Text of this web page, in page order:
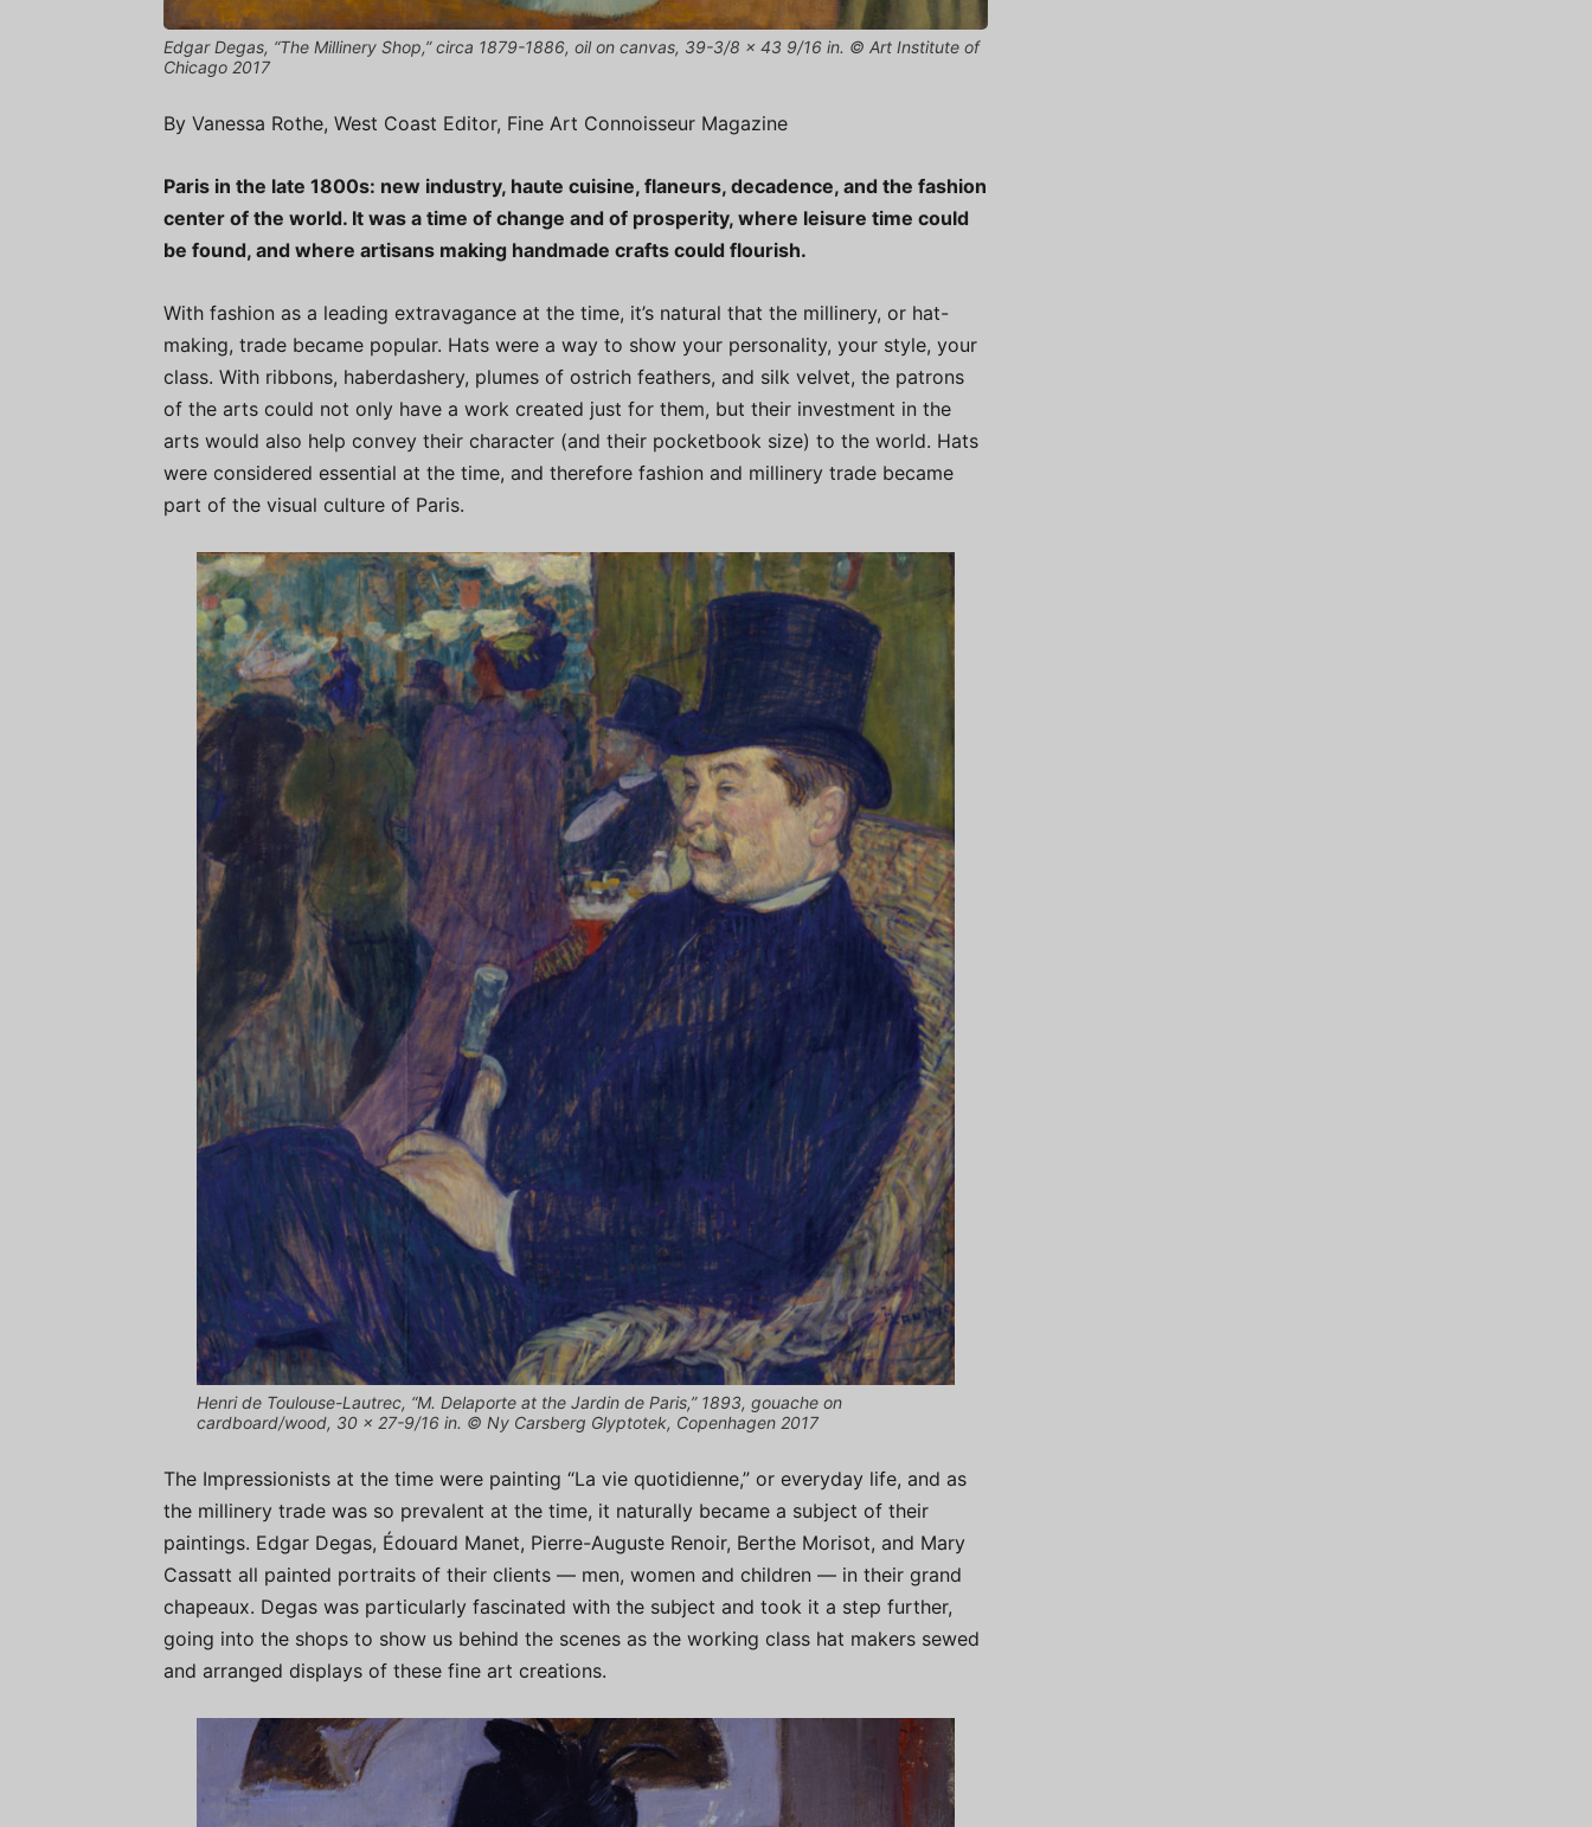
Edgar Degas, “The Millinery Shop,” circa 1879-1886, oil on canvas, 39-3/8 x 43 9/16 in. © Art Institute of
Chicago 2017
By Vanessa Rothe, West Coast Editor, Fine Art Connoisseur Magazine
Paris in the late 1800s: new industry, haute cuisine, flaneurs, decadence, and the fashion
center of the world. It was a time of change and of prosperity, where leisure time could
be found, and where artisans making handmade crafts could flourish.
With fashion as a leading extravagance at the time, it’s natural that the millinery, or hat-
making, trade became popular. Hats were a way to show your personality, your style, your
class. With ribbons, haberdashery, plumes of ostrich feathers, and silk velvet, the patrons
of the arts could not only have a work created just for them, but their investment in the
arts would also help convey their character (and their pocketbook size) to the world. Hats
were considered essential at the time, and therefore fashion and millinery trade became
part of the visual culture of Paris.
Henri de Toulouse-Lautrec, “M. Delaporte at the Jardin de Paris,” 1893, gouache on
cardboard/wood, 30 x 27-9/16 in. © Ny Carsberg Glyptotek, Copenhagen 2017
The Impressionists at the time were painting “La vie quotidienne,” or everyday life, and as
the millinery trade was so prevalent at the time, it naturally became a subject of their
paintings. Edgar Degas, Édouard Manet, Pierre-Auguste Renoir, Berthe Morisot, and Mary
Cassatt all painted portraits of their clients — men, women and children — in their grand
chapeaux. Degas was particularly fascinated with the subject and took it a step further,
going into the shops to show us behind the scenes as the working class hat makers sewed
and arranged displays of these fine art creations.